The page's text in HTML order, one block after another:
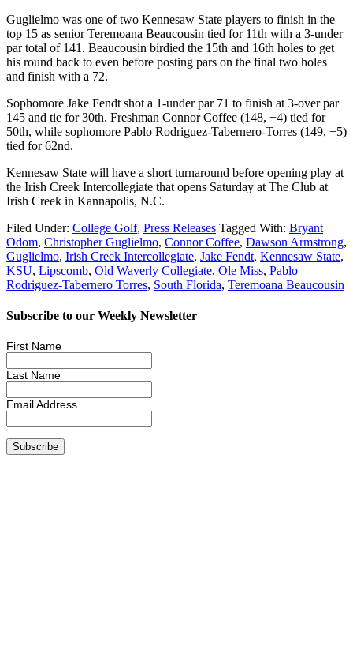
Guglielmo was one of two Kennesaw State players to finish in the
top 15 as senior Teremoana Beaucousin tied for 11th with a 3-under
par total of 141. Beaucousin birdied the 15th and 16th holes to get
his round back to even before posting pars on the final two holes
and finish with a 72.
Sophomore Jake Fendt shot a 1-under par 71 to finish at 3-over par
145 and tie for 30th. Freshman Connor Coffee (148, +4) tied for
50th, while sophomore Pablo Rodriguez-Tabernero-Torres (149, +5)
tied for 62nd.
Kennesaw State will have a short turnaround before opening play at
the Irish Creek Intercollegiate that opens Saturday at The Club at
Irish Creek in Kannapolis, N.C.
Filed Under: College Golf, Press Releases Tagged With: Bryant
Odom, Christopher Guglielmo, Connor Coffee, Dawson Armstrong,
Guglielmo, Irish Creek Intercollegiate, Jake Fendt, Kennesaw State,
KSU, Lipscomb, Old Waverly Collegiate, Ole Miss, Pablo
Rodriguez-Tabernero Torres, South Florida, Teremoana Beaucousin
Subscribe to our Weekly Newsletter
First Name
Last Name
Email Address